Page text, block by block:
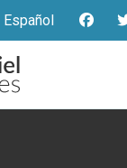
Español